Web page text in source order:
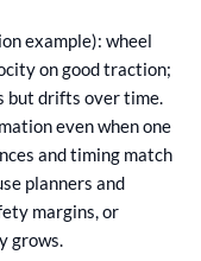
example): wheel
on good traction;
but drifts over time.
even when one
and timing match
planners and
margins, or
grows.